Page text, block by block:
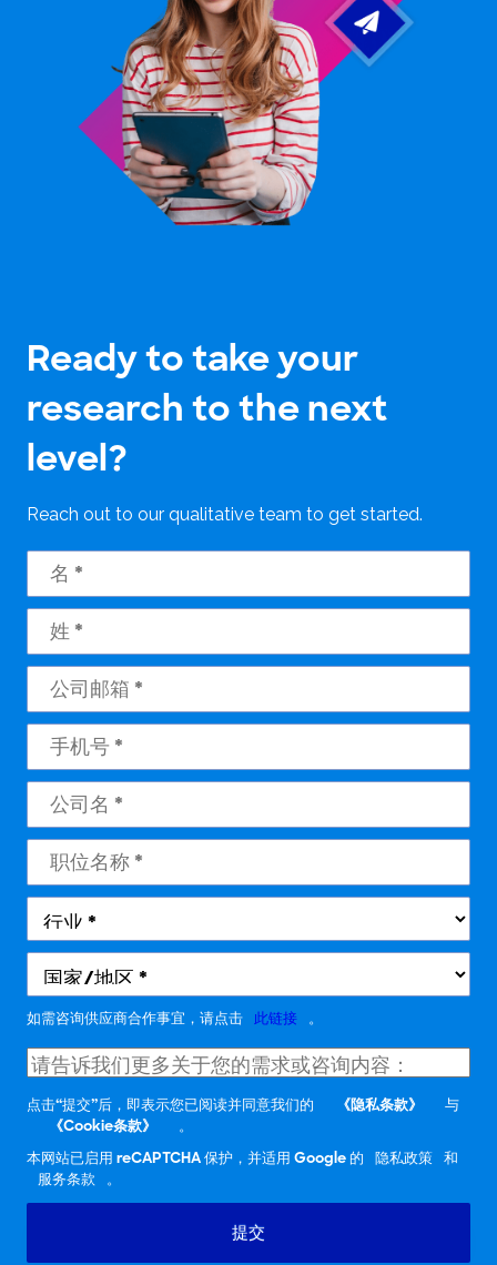
Ready to take your
research to the next
level?
Reach out to our qualitative team to get started.
如需咨询供应商合作事宜，请点击 此链接 。
点击“提交”后，即表示您已阅读并同意我们的 《隐私条款》
与
《Cookie条款》
。
本网站已启用 reCAPTCHA 保护，并适用 Google 的
隐私政策 和
服务条款
。
提交